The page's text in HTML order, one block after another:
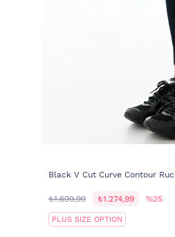
Black V Cut Curve Contour
₺1.699,99 ₺1.274,99 %25
PLUS SIZE OPTION